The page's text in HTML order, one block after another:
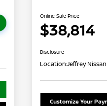
Online Sale Price
$38,814
Disclosure
Location:Jeffrey Nissan
Customize Your